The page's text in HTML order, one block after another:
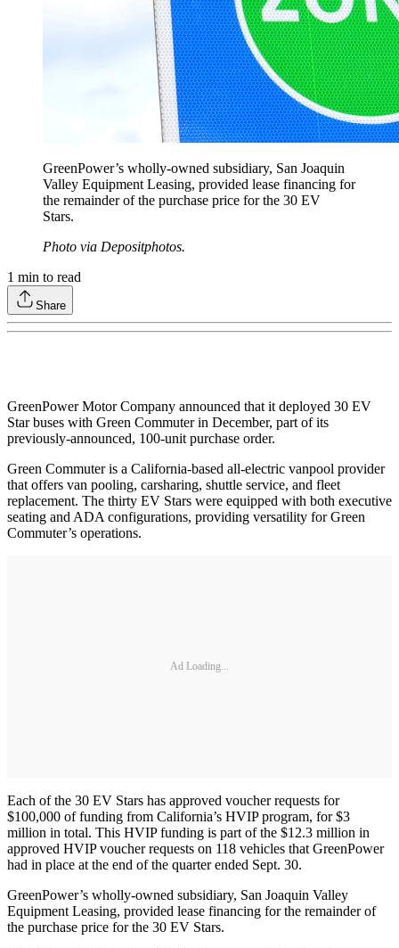
GreenPower’s wholly-owned subsidiary, San Joaquin
Valley Equipment Leasing, provided lease financing for
the remainder of the purchase price for the 30 EV
Stars.
Photo via Depositphotos.
1 min to read
Share
GreenPower Motor Company announced that it deployed 30 EV
Star buses with Green Commuter in December, part of its
previously-announced, 100-unit purchase order.
Green Commuter is a California-based all-electric vanpool provider
that offers van pooling, carsharing, shuttle service, and fleet
replacement. The thirty EV Stars were equipped with both executive
seating and ADA configurations, providing versatility for Green
Commuter’s operations.
Ad Loading...
Each of the 30 EV Stars has approved voucher requests for
$100,000 of funding from California’s HVIP program, for $3
million in total. This HVIP funding is part of the $12.3 million in
approved HVIP voucher requests on 118 vehicles that GreenPower
had in place at the end of the quarter ended Sept. 30.
GreenPower’s wholly-owned subsidiary, San Joaquin Valley
Equipment Leasing, provided lease financing for the remainder of
the purchase price for the 30 EV Stars.